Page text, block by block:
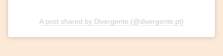
A post shared by Divergente (@divergente.pt)